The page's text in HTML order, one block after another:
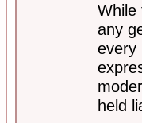
While
any
every
held